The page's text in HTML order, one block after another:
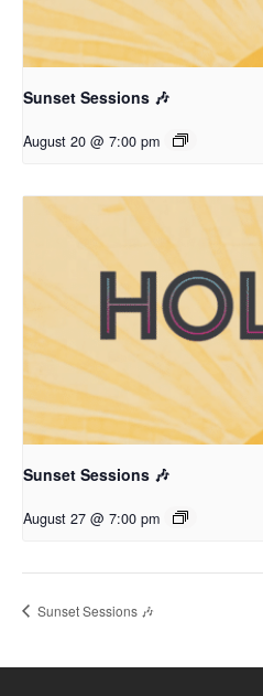
Sunset Sessions 🎶
August 20 @ 7:00 pm
Sunset Sessions 🎶
August 27 @ 7:00 pm
Sunset Sessions 🎶